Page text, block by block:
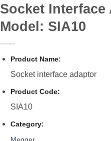
Socket Interface
Model: SIA10
Product Name:
Socket interface adaptor
Product Code:
SIA10
Category: